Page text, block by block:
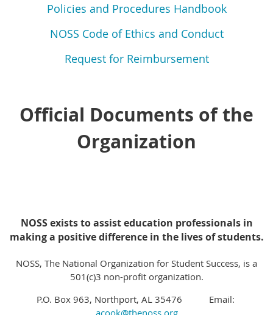
Policies and Procedures Handbook
NOSS Code of Ethics and Conduct
Request for Reimbursement
Official Documents of the
Organization
NOSS exists to assist education professionals in
making a positive difference in the lives of students.
NOSS, The National Organization for Student Success, is a
501(c)3 non-profit organization.
P.O. Box 963, Northport, AL 35476 Email:
acook@thenoss.org